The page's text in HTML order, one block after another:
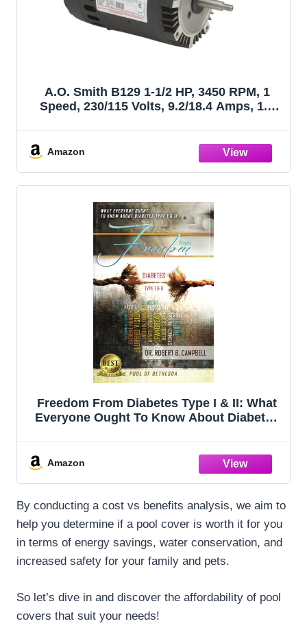
A.O. Smith B129 1-1/2 HP, 3450 RPM, 1
Speed, 230/115 Volts, 9.2/18.4 Amps, 1.3
Amazon
Freedom From Diabetes Type I & II: What
Everyone Ought To Know About Diabetes
Amazon
By conducting a cost vs benefits analysis, we aim to
help you determine if a pool cover is worth it for you
in terms of energy savings, water conservation, and
increased safety for your family and pets.
So let’s dive in and discover the affordability of pool
covers that suit your needs!